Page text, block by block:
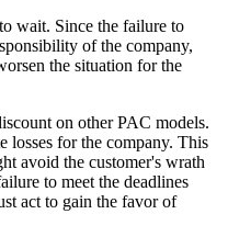
wait. Since the failure to
of the company,
the situation for the
on other PAC models.
losses for the company. This
avoid the customer's wrath
to meet the deadlines
act to gain the favor of